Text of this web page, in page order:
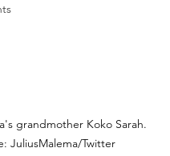
grandmother Koko Sarah.
JuliusMalema/Twitter